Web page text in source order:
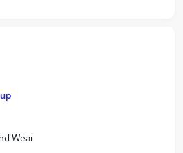
Wear